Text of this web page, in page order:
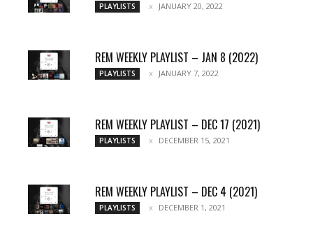
PLAYLISTS JANUARY 20, 2022
REM WEEKLY PLAYLIST – JAN 8 (2022)
PLAYLISTS JANUARY 7, 2022
REM WEEKLY PLAYLIST – DEC 17 (2021)
PLAYLISTS DECEMBER 15, 2021
REM WEEKLY PLAYLIST – DEC 4 (2021)
PLAYLISTS DECEMBER 1, 2021